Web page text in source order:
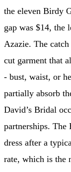
the eleven Birdy
gap was $14, the
Azazie. The
cut garment that
- bust, waist, or
partially absorb
David’s Bridal
partnerships. The
dress after a
rate, which is the